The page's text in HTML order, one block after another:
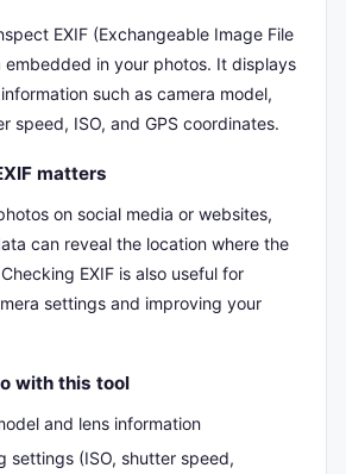
EXIF (Exchangeable Image File
embedded in your photos. It displays
such as camera model,
speed, ISO, and GPS coordinates.
matters
on social media or websites,
can reveal the location where the
EXIF is also useful for
settings and improving your
with this tool
and lens information
settings (ISO, shutter speed,